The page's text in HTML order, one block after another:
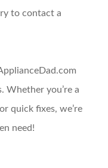
to contact a
Whether you’re a
quick fixes, we’re
need!